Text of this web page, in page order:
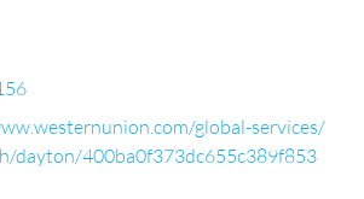
global-services/
dayton/400ba0f373dc655c389f853